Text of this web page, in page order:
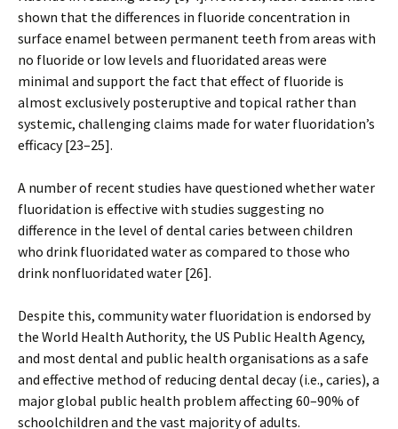
shown that the differences in fluoride concentration in
surface enamel between permanent teeth from areas with
no fluoride or low levels and fluoridated areas were
minimal and support the fact that effect of fluoride is
almost exclusively posteruptive and topical rather than
systemic, challenging claims made for water fluoridation’s
efficacy [23–25].
A number of recent studies have questioned whether water
fluoridation is effective with studies suggesting no
difference in the level of dental caries between children
who drink fluoridated water as compared to those who
drink nonfluoridated water [26].
Despite this, community water fluoridation is endorsed by
the World Health Authority, the US Public Health Agency,
and most dental and public health organisations as a safe
and effective method of reducing dental decay (i.e., caries), a
major global public health problem affecting 60–90% of
schoolchildren and the vast majority of adults.